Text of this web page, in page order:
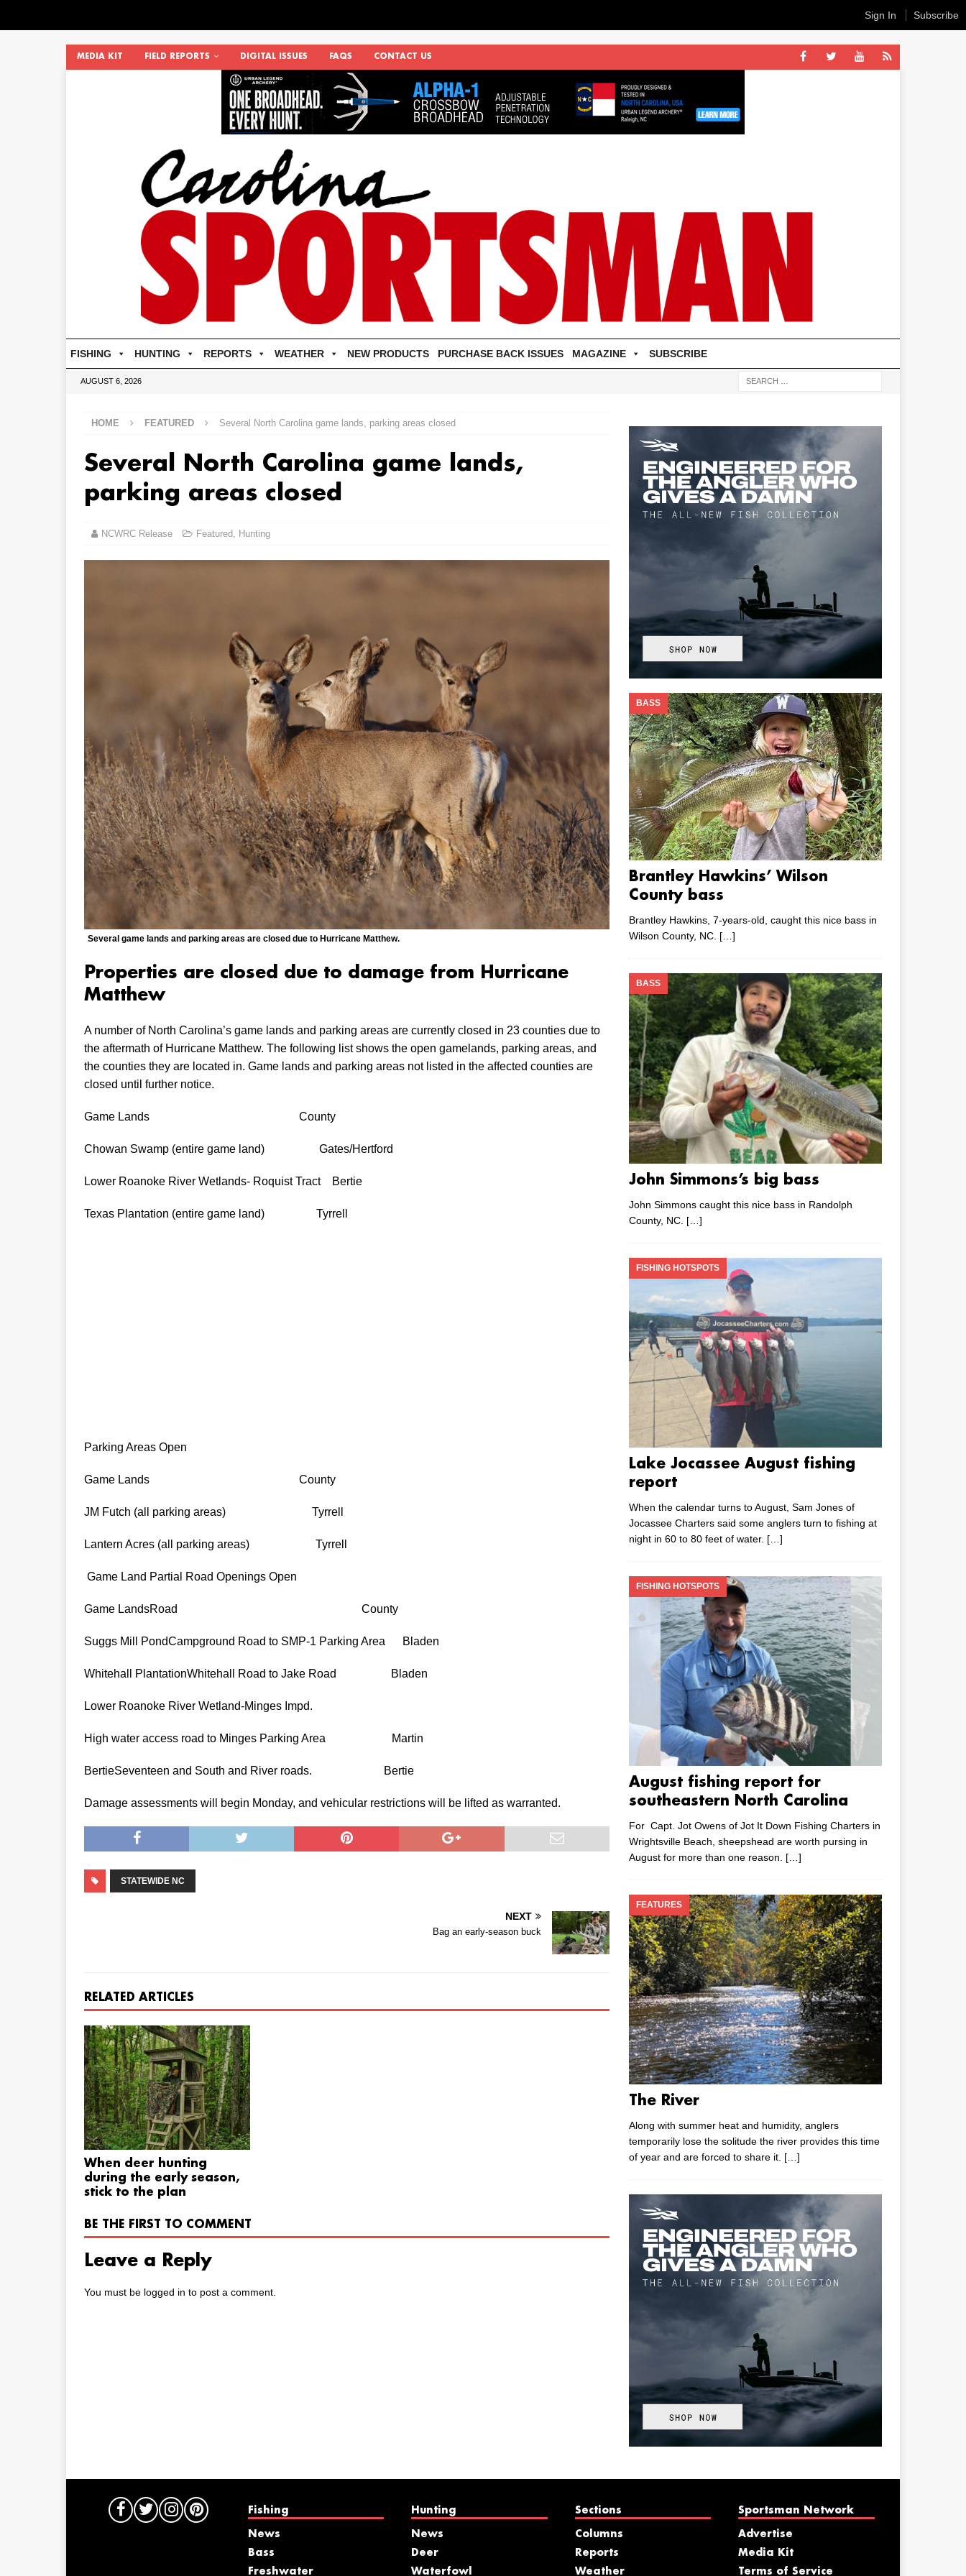
MEDIA KIT FIELD REPORTS DIGITAL ISSUES FAQS CONTACT US
FISHING HUNTING REPORTS WEATHER NEW PRODUCTS PURCHASE BACK ISSUES MAGAZINE SUBSCRIBE
AUGUST 6, 2026
HOME FEATURED Several North Carolina game lands, parking areas closed
Several North Carolina game lands,
parking areas closed
NCWRC Release Featured Hunting
Several game lands and parking areas are closed due to Hurricane Matthew.
Properties are closed due to damage from Hurricane
Matthew
A number of North Carolina’s game lands and parking areas are currently closed in 23 counties due to
the aftermath of Hurricane Matthew. The following list shows the open gamelands, parking areas, and
the counties they are located in. Game lands and parking areas not listed in the affected counties are
closed until further notice.
Game Lands County
Chowan Swamp (entire game land) Gates/Hertford
Lower Roanoke River Wetlands- Roquist Tract Bertie
Texas Plantation (entire game land) Tyrrell
Parking Areas Open
Game Lands County
JM Futch (all parking areas) Tyrrell
Lantern Acres (all parking areas) Tyrrell
Game Land Partial Road Openings Open
Game LandsRoad County
Suggs Mill PondCampground Road to SMP-1 Parking Area Bladen
Whitehall PlantationWhitehall Road to Jake Road Bladen
Lower Roanoke River Wetland-Minges Impd.
High water access road to Minges Parking Area Martin
BertieSeventeen and South and River roads. Bertie
Damage assessments will begin Monday, and vehicular restrictions will be lifted as warranted.
STATEWIDE NC
NEXT
Bag an early-season buck
RELATED ARTICLES
When deer hunting
during the early season,
stick to the plan
BE THE FIRST TO COMMENT
Leave a Reply
You must be logged in to post a comment.
Brantley Hawkins’ Wilson
County bass
BASS
Brantley Hawkins, 7-years-old, caught this nice bass in
Wilson County, NC. […]
John Simmons’s big bass
BASS
John Simmons caught this nice bass in Randolph
County, NC. […]
Lake Jocassee August fishing
report
FISHING HOTSPOTS
When the calendar turns to August, Sam Jones of
Jocassee Charters said some anglers turn to fishing at
night in 60 to 80 feet of water. […]
August fishing report for
southeastern North Carolina
FISHING HOTSPOTS
For Capt. Jot Owens of Jot It Down Fishing Charters in
Wrightsville Beach, sheepshead are worth pursing in
August for more than one reason. […]
The River
FEATURES
Along with summer heat and humidity, anglers
temporarily lose the solitude the river provides this time
of year and are forced to share it. […]
Fishing
News
Bass
Freshwater
Hunting
News
Deer
Waterfowl
Sections
Columns
Reports
Weather
Sportsman Network
Advertise
Media Kit
Terms of Service
Sign In Subscribe